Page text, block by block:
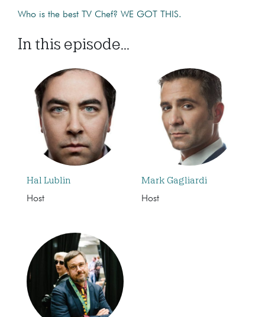
Who is the best TV Chef? WE GOT THIS.
In this episode...
Hal Lublin
Host
Mark Gagliardi
Host